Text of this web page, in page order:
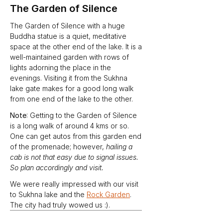
The Garden of Silence
The Garden of Silence with a huge
Buddha statue is a quiet, meditative
space at the other end of the lake. It is a
well-maintained garden with rows of
lights adorning the place in the
evenings. Visiting it from the Sukhna
lake gate makes for a good long walk
from one end of the lake to the other.
Note: Getting to the Garden of Silence
is a long walk of around 4 kms or so.
One can get autos from this garden end
of the promenade; however, hailing a
cab is not that easy due to signal issues.
So plan accordingly and visit.
We were really impressed with our visit
to Sukhna lake and the Rock Garden.
The city had truly wowed us :).